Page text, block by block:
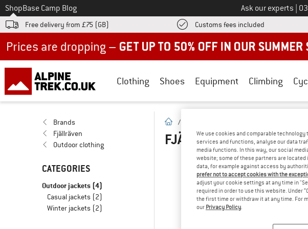
To
ShopBase Camp Blog Ask our experts
Free delivery from £75 (GB) Customs fees included Find more
Clothing Shoes Equipment Climbing
Brands
Fjällräven
Outdoor clothing
CATEGORIES
Outdoor jackets (4)
Casual jackets (2)
Winter jackets (2)
homepage
/
FJÄLLRÄVEN COATS -
OOPS! WE
... but we do have some
We use cookies and comparable
services and functions, analyse our data
media functions. In this way, our social
website; some of these partners are
data, for example against access by
prefer not to accept cookies with the
adjust your cookie settings at any time in
required in order to use this website. Under
the first time or withdraw it at any time. For
our Privacy Policy.